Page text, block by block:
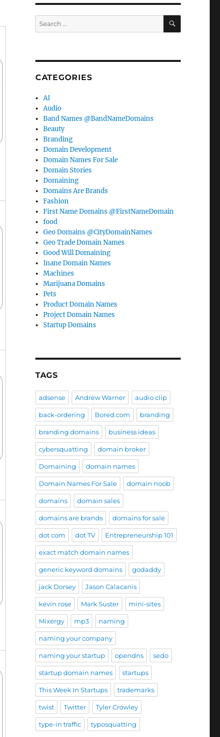
Search
for:
SEARCH
CATEGORIES
AI
Audio
Band Names @BandNameDomains
Beauty
Branding
Domain Development
Domain Names For Sale
Domain Stories
Domaining
Domains Are Brands
Fashion
First Name Domains @FirstNameDomain
food
Geo Domains @CityDomainNames
Geo Trade Domain Names
Good Will Domaining
Inane Domain Names
Machines
Marijuana Domains
Pets
Product Domain Names
Project Domain Names
Startup Domains
TAGS
adsense Andrew Warner audio clip
back-ordering Bored.com branding
branding domains business ideas
cybersquatting domain broker
Domaining domain names
Domain Names For Sale domain noob
domains domain sales
domains are brands domains for sale
dot com dot TV Entrepreneurship 101
exact match domain names
generic keyword domains godaddy
jack Dorsey Jason Calacanis
kevin rose Mark Suster mini-sites
Mixergy mp3 naming
naming your company
naming your startup opendns sedo
startup domain names startups
This Week In Startups trademarks
twist Twitter Tyler Crowley
type-in traffic typosquatting